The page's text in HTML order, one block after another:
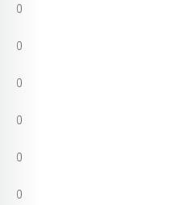
0
0
0
0
0
0